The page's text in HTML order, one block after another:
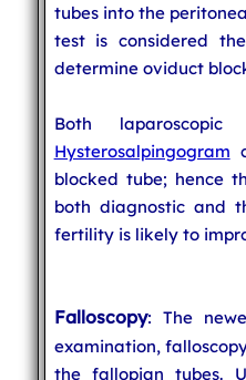
tubes into the
test is considered
determine oviduct
Both laparoscopic
Hysterosalpingogram
blocked tube; hence
both diagnostic and
fertility is likely to
Falloscopy: The
examination,
the fallopian tubes.